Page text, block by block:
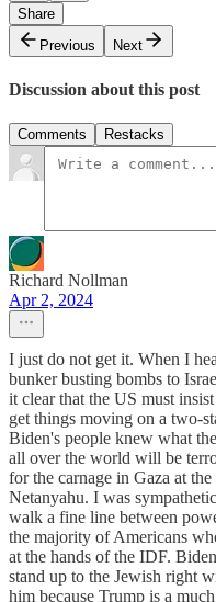
Share
Previous
Next
Discussion about this post
Comments Restacks
Richard Nollman
Apr 2, 2024
I just do not get it. When I
bunker busting bombs to
it clear that the US must
get things moving on a two-
Biden's people knew what
all over the world will be
for the carnage in Gaza at
Netanyahu. I was
walk a fine line between
the majority of Americans
at the hands of the IDF.
stand up to the Jewish right
him because Trump is a